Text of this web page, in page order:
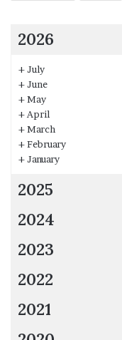
2026
+July
+June
+May
+ April
+March
+February
+January
2025
2024
2023
2022
2021